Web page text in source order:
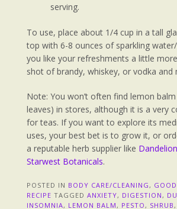
serving.
To use, place about 1/4 cup in a tall
top with 6-8 ounces of sparkling
you like your refreshments a little
shot of brandy, whiskey, or vodka and
Note: You won’t often find lemon
leaves) in stores, although it is a very
for teas. If you want to explore its
uses, your best bet is to grow it, or
a reputable herb supplier like
Starwest Botanicals.
POSTED IN BODY CARE/CLEANING ,
RECIPE TAGGED ANXIETY, DIGESTION ,
INSOMNIA, LEMON BALM , PESTO , SHRUB ,